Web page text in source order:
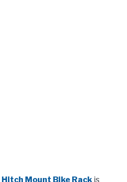
Hitch Mount Bike Rack is